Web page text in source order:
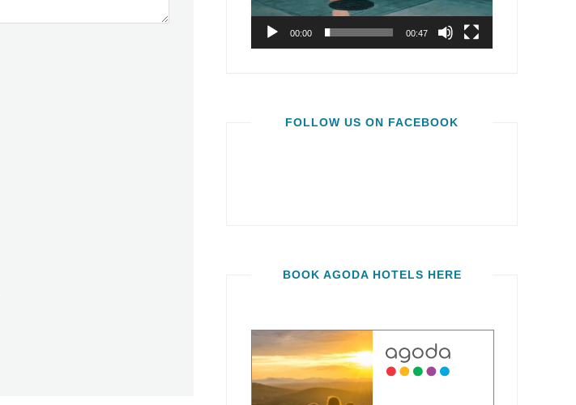
00:00 00:47
FOLLOW US ON FACEBOOK
BOOK AGODA HOTELS HERE